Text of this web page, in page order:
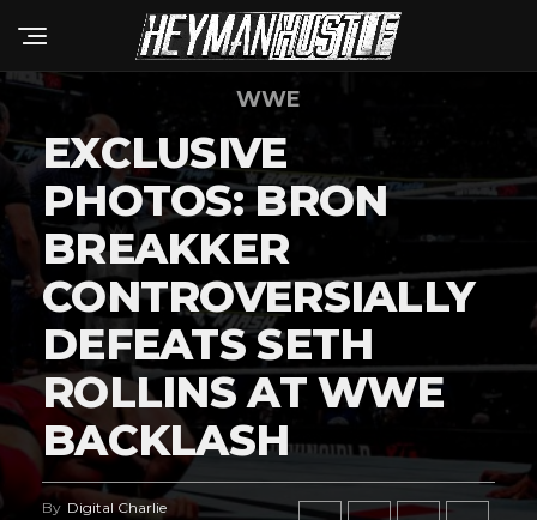
WWE
EXCLUSIVE
PHOTOS: BRON
BREAKKER
CONTROVERSIALLY
DEFEATS SETH
ROLLINS AT WWE
BACKLASH
By Digital Charlie